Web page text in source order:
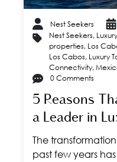
Nest Seekers
Nest Seekers,
properties, Los
Los Cabos, Luxury
Connectivity,
0 Comments
5 Reasons
a Leader in
The
past few years